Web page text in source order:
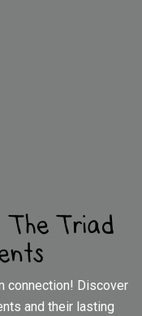
The Triad
connection! Discover
and their lasting